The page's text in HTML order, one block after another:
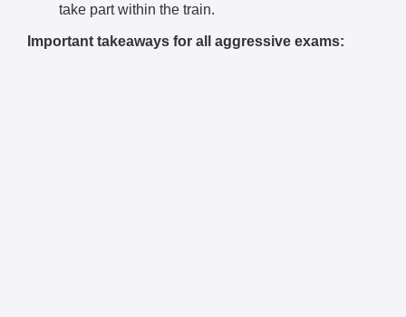
take part within the train.
Important takeaways for all aggressive exams: